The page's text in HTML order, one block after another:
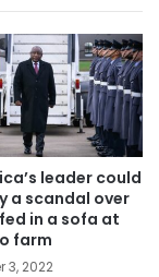
leader could
a scandal over
in a sofa at
farm
3, 2022